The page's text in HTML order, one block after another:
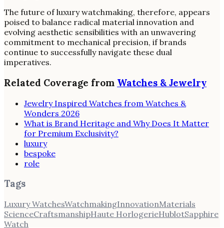
The future of luxury watchmaking, therefore, appears
poised to balance radical material innovation and
evolving aesthetic sensibilities with an unwavering
commitment to mechanical precision, if brands
continue to successfully navigate these dual
imperatives.
Related Coverage from Watches & Jewelry
Jewelry Inspired Watches from Watches &
Wonders 2026
What is Brand Heritage and Why Does It Matter
for Premium Exclusivity?
luxury
bespoke
role
Tags
Luxury WatchesWatchmakingInnovationMaterials
ScienceCraftsmanshipHaute HorlogerieHublotSapphire
Watch